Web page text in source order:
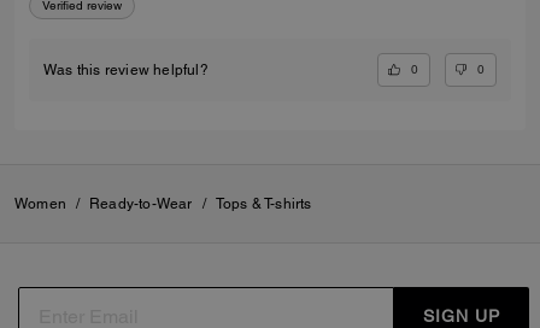
Verified review
Was this review helpful? 0 0
Women / Ready-to-Wear / Tops & T-shirts
SIGN UP